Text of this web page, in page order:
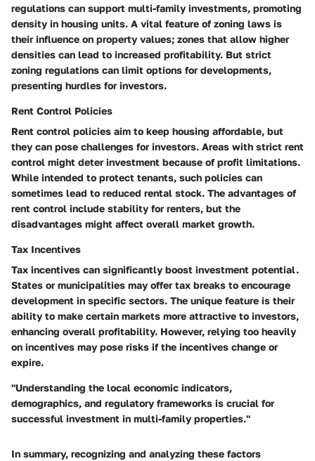
regulations can support multi-family investments, promoting
density in housing units. A vital feature of zoning laws is
their influence on property values; zones that allow higher
densities can lead to increased profitability. But strict
zoning regulations can limit options for developments,
presenting hurdles for investors.
Rent Control Policies
Rent control policies aim to keep housing affordable, but
they can pose challenges for investors. Areas with strict rent
control might deter investment because of profit limitations.
While intended to protect tenants, such policies can
sometimes lead to reduced rental stock. The advantages of
rent control include stability for renters, but the
disadvantages might affect overall market growth.
Tax Incentives
Tax incentives can significantly boost investment potential.
States or municipalities may offer tax breaks to encourage
development in specific sectors. The unique feature is their
ability to make certain markets more attractive to investors,
enhancing overall profitability. However, relying too heavily
on incentives may pose risks if the incentives change or
expire.
"Understanding the local economic indicators,
demographics, and regulatory frameworks is crucial for
successful investment in multi-family properties."
In summary, recognizing and analyzing these factors